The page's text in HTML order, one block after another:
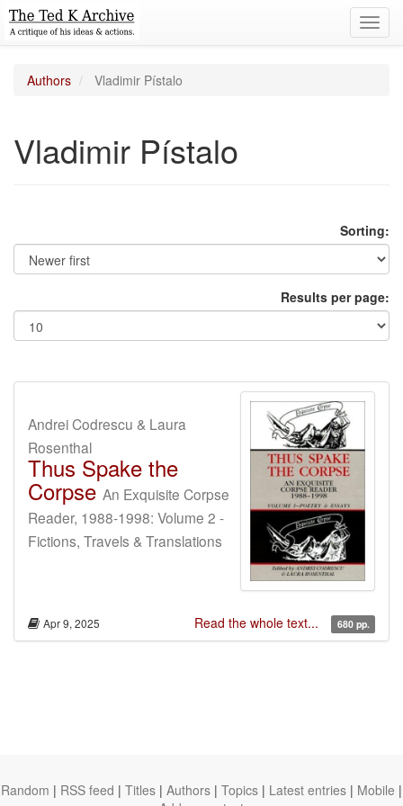
Authors Vladimir Pístalo
Vladimir Pístalo
Sorting:
Results per page:
Andrei Codrescu & Laura
Rosenthal
Thus Spake the
Corpse An Exquisite Corpse
Reader, 1988-1998: Volume 2 -
Fictions, Travels & Translations
Apr 9, 2025 Read the whole text... 680 pp.
Random | RSS feed | Titles | Authors | Topics | Latest entries | Mobile |